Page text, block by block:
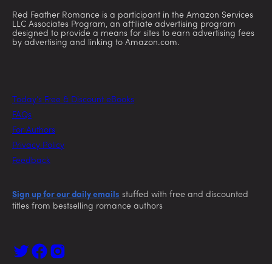
Red Feather Romance is a participant in the Amazon Services
LLC Associates Program, an affiliate advertising program
designed to provide a means for sites to earn advertising fees
by advertising and linking to Amazon.com.
Today’s Free & Discount eBooks
FAQs
For Authors
Privacy Policy
Feedback
Sign up for our daily emails stuffed with free and discounted
titles from bestselling romance authors